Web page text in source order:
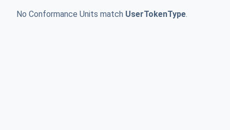
No Conformance Units match UserTokenType.